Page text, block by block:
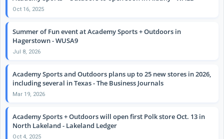
Oct 16, 2025
Summer of Fun event at Academy Sports + Outdoors in
Hagerstown - WUSA9
Jul 8, 2026
Academy Sports and Outdoors plans up to 25 new stores in 2026,
including several in Texas - The Business Journals
Mar 19, 2026
Academy Sports + Outdoors will open first Polk store Oct. 13 in
North Lakeland - Lakeland Ledger
Oct 4, 2025